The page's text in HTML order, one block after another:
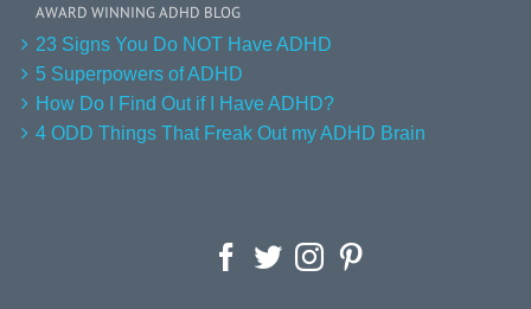
AWARD WINNING ADHD BLOG
23 Signs You Do NOT Have ADHD
5 Superpowers of ADHD
How Do I Find Out if I Have ADHD?
4 ODD Things That Freak Out my ADHD Brain
Facebook
TwitterInstagram